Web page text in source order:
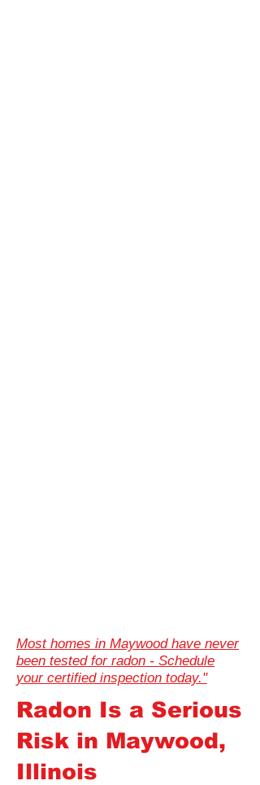
Most homes in Maywood have never
been tested for radon - Schedule
your certified inspection today."
Radon Is a Serious
Risk in Maywood,
Illinois